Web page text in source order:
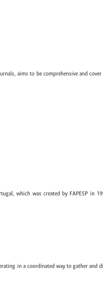
aims to be comprehensive and
which was created by FAPESP in
in a coordinated way to gather